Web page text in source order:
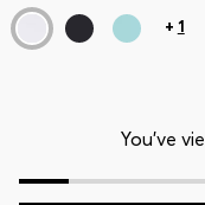
+ 1
You’ve